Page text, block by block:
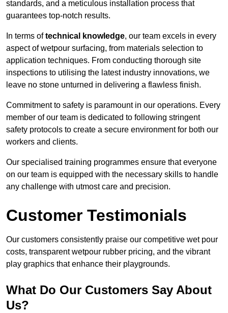
standards, and a meticulous installation process that
guarantees top-notch results.
In terms oftechnical knowledge, our team excels in every
aspect of wetpour surfacing, from materials selection to
application techniques. From conducting thorough site
inspections to utilising the latest industry innovations, we
leave no stone unturned in delivering a flawless finish.
Commitment to safety is paramount in our operations. Every
member of our team is dedicated to following stringent
safety protocols to create a secure environment for both our
workers and clients.
Our specialised training programmes ensure that everyone
on our team is equipped with the necessary skills to handle
any challenge with utmost care and precision.
Customer Testimonials
Our customers consistently praise our competitive wet pour
costs, transparent wetpour rubber pricing, and the vibrant
play graphics that enhance their playgrounds.
What Do Our Customers Say About
Us?